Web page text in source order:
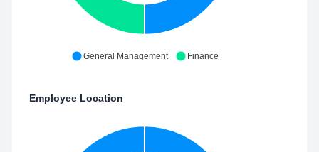
General Management Finance
Employee Location